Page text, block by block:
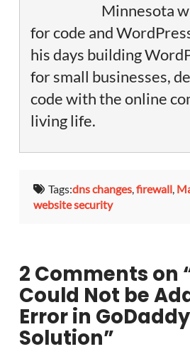
Minnesota
for code and
his days building
for small businesses,
code with the online
living life.
Tags:dns changes,firewall,
website security
2 Comments on
Could Not be
Error in
Solution”